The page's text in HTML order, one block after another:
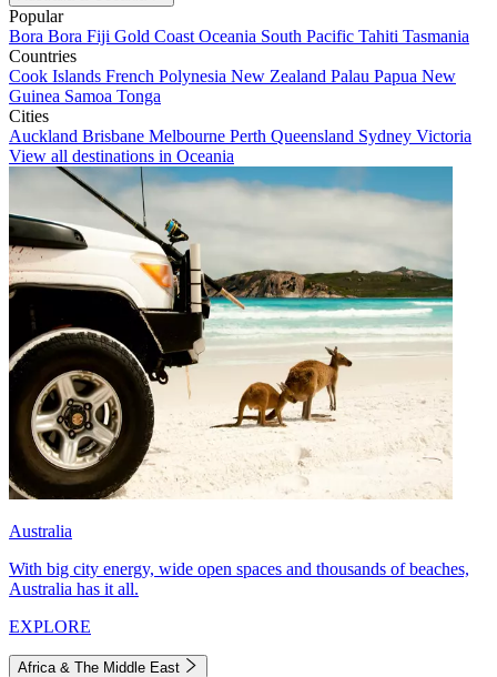
Popular
Bora Bora Fiji Gold Coast Oceania South Pacific Tahiti Tasmania
Countries
Cook Islands French Polynesia New Zealand Palau Papua New
Guinea Samoa Tonga
Cities
Auckland Brisbane Melbourne Perth Queensland Sydney Victoria
View all destinations in Oceania
Australia
With big city energy, wide open spaces and thousands of beaches,
Australia has it all.
EXPLORE
Africa & The Middle East